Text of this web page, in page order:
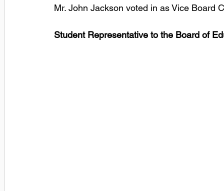
Mr. John Jackson voted in as Vice Board
Student Representative to the Board of